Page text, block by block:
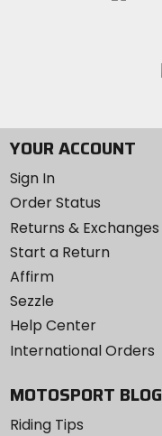
YOUR ACCOUNT
Sign In
Order Status
Returns & Exchanges
Start a Return
Affirm
Sezzle
Help Center
International Orders
MOTOSPORT BLOG
Riding Tips